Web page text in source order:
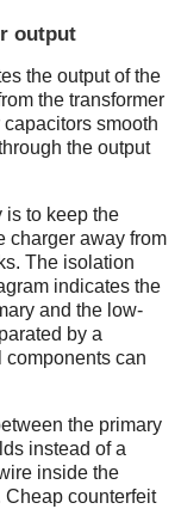
output
the output of the
the transformer
smooth
the output
is to keep the
charger away from
The isolation
indicates the
and the low-
by a
components can
the primary
instead of a
inside the
Cheap counterfeit